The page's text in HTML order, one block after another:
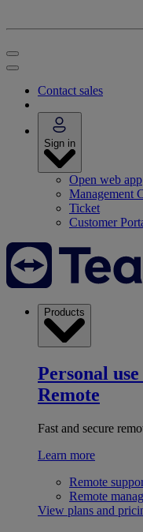
Contact sales
Sign in
Open web app
Management
Ticket
Customer
Products
Personal
Remote
Fast and secure
Learn more
Remote
Remote
View plans and